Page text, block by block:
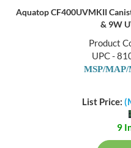
Aquatop CF400UVMKII
& 9W
Product
UPC -
MSP/MAP/
List Price:
9